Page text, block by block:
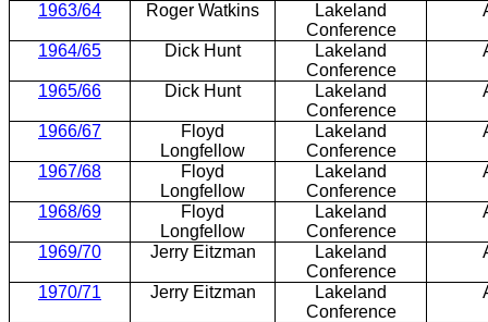
1963/64 Roger Watkins
Lakeland
Conference
1964/65 Dick Hunt
Lakeland
Conference
1965/66 Dick Hunt
Lakeland
Conference
1966/67
Floyd
Longfellow
Lakeland
Conference
1967/68
Floyd
Longfellow
Lakeland
Conference
1968/69
Floyd
Longfellow
Lakeland
Conference
1969/70 Jerry Eitzman
Lakeland
Conference
1970/71 Jerry Eitzman
Lakeland
Conference